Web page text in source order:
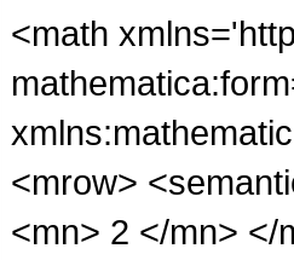
<math
<mrow>
<mn> 2 </mn> </